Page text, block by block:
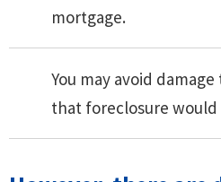
mortgage.
You may avoid
that foreclosure would